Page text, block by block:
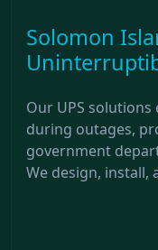
Solomon
Our UPS
during outages,
government
We design, install,